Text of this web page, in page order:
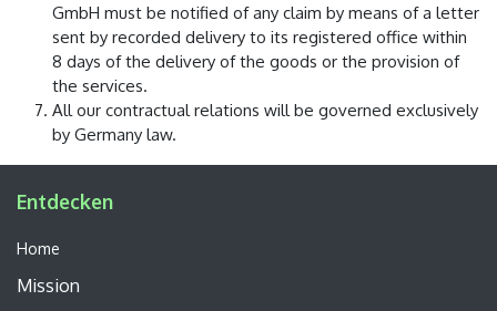
GmbH must be notified of any claim by means of a letter
sent by recorded delivery to its registered office within
8 days of the delivery of the goods or the provision of
the services.
All our contractual relations will be governed exclusively
by Germany law.
Entdecken
Home
Mission